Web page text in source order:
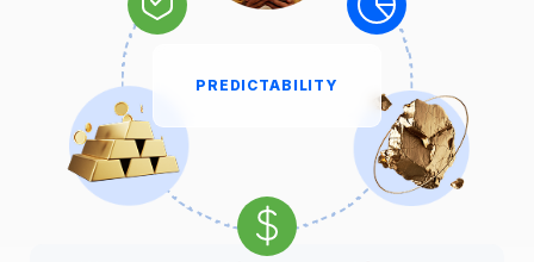
PREDICTABILITY